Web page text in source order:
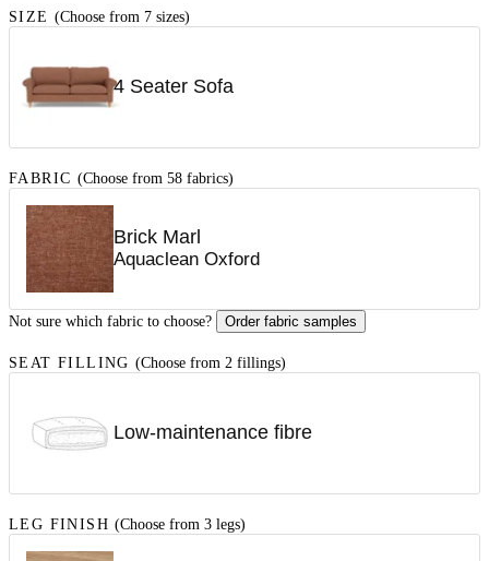
SIZE (Choose from 7 sizes)
4 Seater Sofa
FABRIC (Choose from 58 fabrics)
Brick Marl
Aquaclean Oxford
Not sure which fabric to choose? Order fabric samples
SEAT FILLING (Choose from 2 fillings)
Low-maintenance fibre
LEG FINISH (Choose from 3 legs)